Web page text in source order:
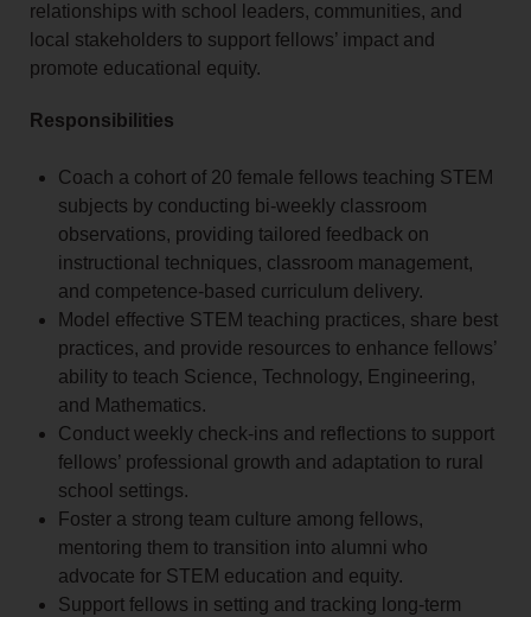
relationships with school leaders, communities, and
local stakeholders to support fellows’ impact and
promote educational equity.
Responsibilities
Coach a cohort of 20 female fellows teaching STEM
subjects by conducting bi-weekly classroom
observations, providing tailored feedback on
instructional techniques, classroom management,
and competence-based curriculum delivery.
Model effective STEM teaching practices, share best
practices, and provide resources to enhance fellows’
ability to teach Science, Technology, Engineering,
and Mathematics.
Conduct weekly check-ins and reflections to support
fellows’ professional growth and adaptation to rural
school settings.
Foster a strong team culture among fellows,
mentoring them to transition into alumni who
advocate for STEM education and equity.
Support fellows in setting and tracking long-term